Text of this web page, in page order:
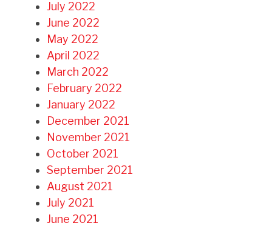
July 2022
June 2022
May 2022
April 2022
March 2022
February 2022
January 2022
December 2021
November 2021
October 2021
September 2021
August 2021
July 2021
June 2021